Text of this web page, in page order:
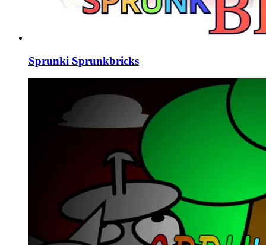
Sprunki Sprunkbricks